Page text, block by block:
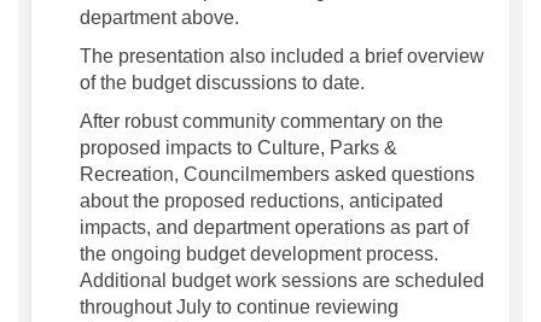
department above.
The presentation also included a brief overview
of the budget discussions to date.
After robust community commentary on the
proposed impacts to Culture, Parks &
Recreation, Councilmembers asked questions
about the proposed reductions, anticipated
impacts, and department operations as part of
the ongoing budget development process.
Additional budget work sessions are scheduled
throughout July to continue reviewing